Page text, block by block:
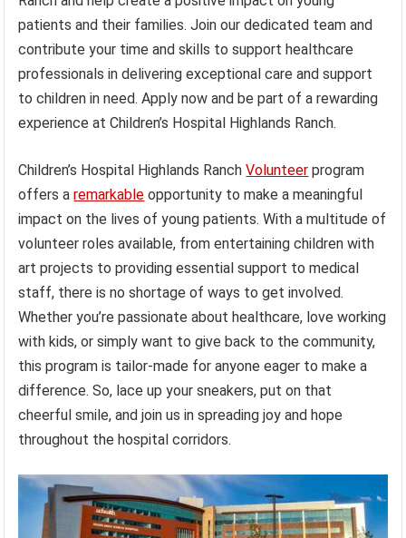
patients and their families. Join our dedicated team and
contribute your time and skills to support healthcare
professionals in delivering exceptional care and support
to children in need. Apply now and be part of a rewarding
experience at Children’s Hospital Highlands Ranch.
Children’s Hospital Highlands RanchVolunteer program
offers aremarkable opportunity to make a meaningful
impact on the lives of young patients. With a multitude of
volunteer roles available, from entertaining children with
art projects to providing essential support to medical
staff, there is no shortage of ways to get involved.
Whether you’re passionate about healthcare, love working
with kids, or simply want to give back to the community,
this program is tailor-made for anyone eager to make a
difference. So, lace up your sneakers, put on that
cheerful smile, and join us in spreading joy and hope
throughout the hospital corridors.